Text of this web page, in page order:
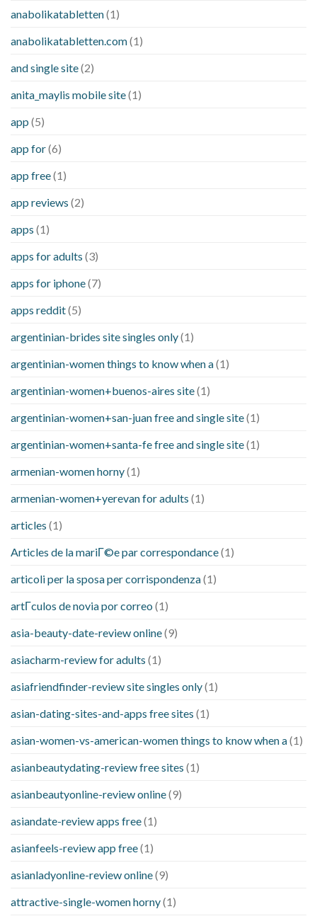
anabolikatabletten(1)
anabolikatabletten.com(1)
and single site(2)
anita_maylis mobile site(1)
app (5)
app for(6)
app free(1)
app reviews (2)
apps (1)
apps for adults (3)
apps for iphone(7)
apps reddit(5)
argentinian-brides site singles only(1)
argentinian-women things to know when a(1)
argentinian-women+buenos-aires site(1)
argentinian-women+san-juan free and single site(1)
argentinian-women+santa-fe free and single site(1)
armenian-women horny(1)
armenian-women+yerevan for adults (1)
articles (1)
Articles de la mariГ©e par correspondance(1)
articoli per la sposa per corrispondenza(1)
artГ­culos de novia por correo (1)
asia-beauty-date-review online(9)
asiacharm-review for adults (1)
asiafriendfinder-review site singles only(1)
asian-dating-sites-and-apps free sites (1)
asian-women-vs-american-women things to know when a(1)
asianbeautydating-review free sites (1)
asianbeautyonline-review online(9)
asiandate-review apps free(1)
asianfeels-review app free(1)
asianladyonline-review online(9)
attractive-single-women horny(1)